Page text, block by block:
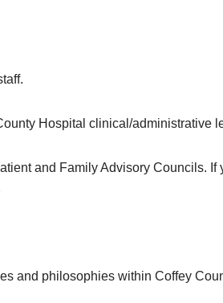
Hospital clinical/administrative
and Family Advisory Councils. If
and philosophies within Coffey